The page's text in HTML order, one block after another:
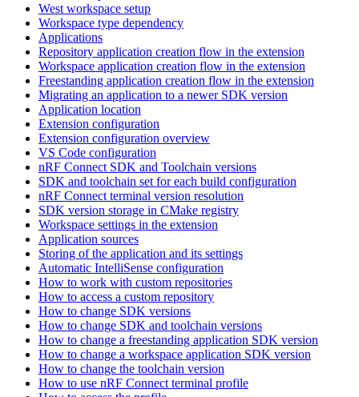
West workspace setup
Workspace type dependency
Applications
Repository application creation flow in the extension
Workspace application creation flow in the extension
Freestanding application creation flow in the extension
Migrating an application to a newer SDK version
Application location
Extension configuration
Extension configuration overview
VS Code configuration
nRF Connect SDK and Toolchain versions
SDK and toolchain set for each build configuration
nRF Connect terminal version resolution
SDK version storage in CMake registry
Workspace settings in the extension
Application sources
Storing of the application and its settings
Automatic IntelliSense configuration
How to work with custom repositories
How to access a custom repository
How to change SDK versions
How to change SDK and toolchain versions
How to change a freestanding application SDK version
How to change a workspace application SDK version
How to change the toolchain version
How to use nRF Connect terminal profile